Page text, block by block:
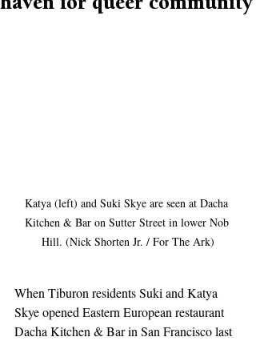
haven for queer community
Katya (left) and Suki Skye are seen at Dacha
Kitchen & Bar on Sutter Street in lower Nob
Hill. (Nick Shorten Jr. / For The Ark)
When Tiburon residents Suki and Katya
Skye opened Eastern European restaurant
Dacha Kitchen & Bar in San Francisco last